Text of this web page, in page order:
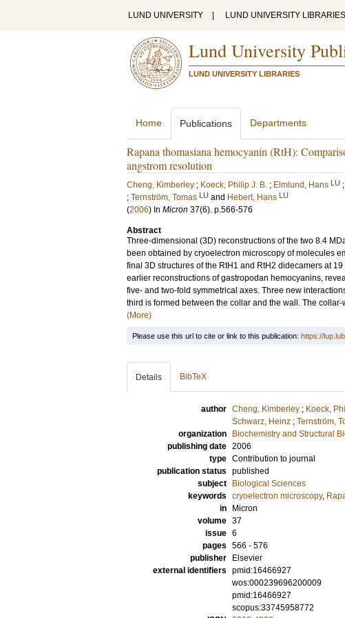
LUND UNIVERSITY LUND UNIVERSITY LIBRARIES
Lund University
LUND UNIVERSITY LIBRARIES
Home Publications Departments
Rapana thomasiana hemocyanin (RtH):
angstrom resolution
Cheng, Kimberley ; Koeck, Philip J. B. ; Elmlund, Hans LU ;
; Ternström, Tomas LU and Hebert, Hans LU
(2006) In Micron 37(6). p.566-576
Abstract
Three-dimensional (3D) reconstructions of the two 8.4
been obtained by cryoelectron microscopy of molecules
final 3D structures of the RtH1 and RtH2 didecamers at
earlier reconstructions of gastropodan hemocyanins,
five- and two-fold symmetrical axes. Three new
third is formed between the collar and the wall. The
(More)
Please use this url to cite or link to this publication: https://
Details BibTeX
author Cheng, Kimberley ; Koeck,
Schwarz, Heinz ; Ternström,
organization
Biochemistry and Structural
publishing date 2006
type Contribution to journal
publication status published
subject
Biological Sciences
keywords cryoelectron microscopy,
in
Micron
volume 37
issue 6
pages 566 - 576
publisher
Elsevier
external identifiers pmid:16466927
wos:000239696200009
pmid:16466927
scopus:33745958772